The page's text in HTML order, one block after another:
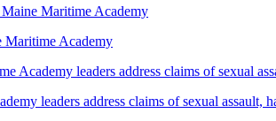
Maritime Academy
Maritime Academy
Academy leaders address claims of sexual
leaders address claims of sexual assault,